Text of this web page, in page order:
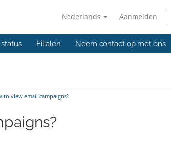
Nederlands Aanmelden
Filialen Neem contact op met ons
to view email campaigns?